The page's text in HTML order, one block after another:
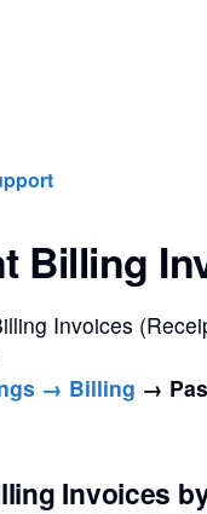
Billing
Invoices
→ Billing →
Invoices